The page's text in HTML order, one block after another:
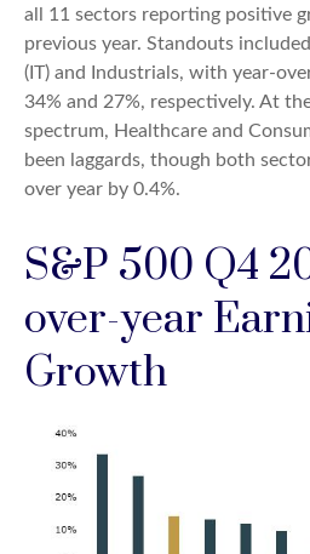
all 11 sectors reporting positive
previous year. Standouts
(IT) and Industrials, with year-
34% and 27%, respectively. At
spectrum, Healthcare and
been laggards, though both
over year by 0.4%.
S&P 500 Q4
over-year
Growth